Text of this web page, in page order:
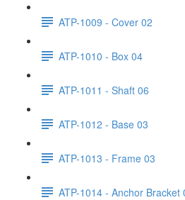
ATP-1009 - Cover 02
ATP-1010 - Box 04
ATP-1011 - Shaft 06
ATP-1012 - Base 03
ATP-1013 - Frame 03
ATP-1014 - Anchor Bracket